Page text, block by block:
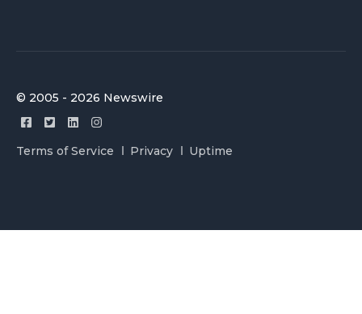
© 2005 - 2026 Newswire
Terms of Service Privacy Uptime